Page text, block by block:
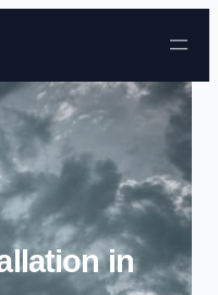
to content
in